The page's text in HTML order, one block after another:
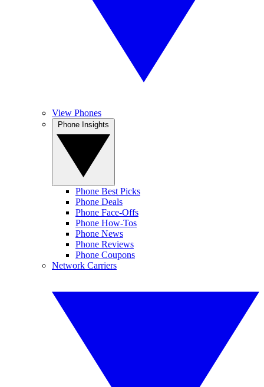
View Phones
Phone Best Picks
Phone Deals
Phone Face-Offs
Phone How-Tos
Phone News
Phone Reviews
Phone Coupons
Network Carriers